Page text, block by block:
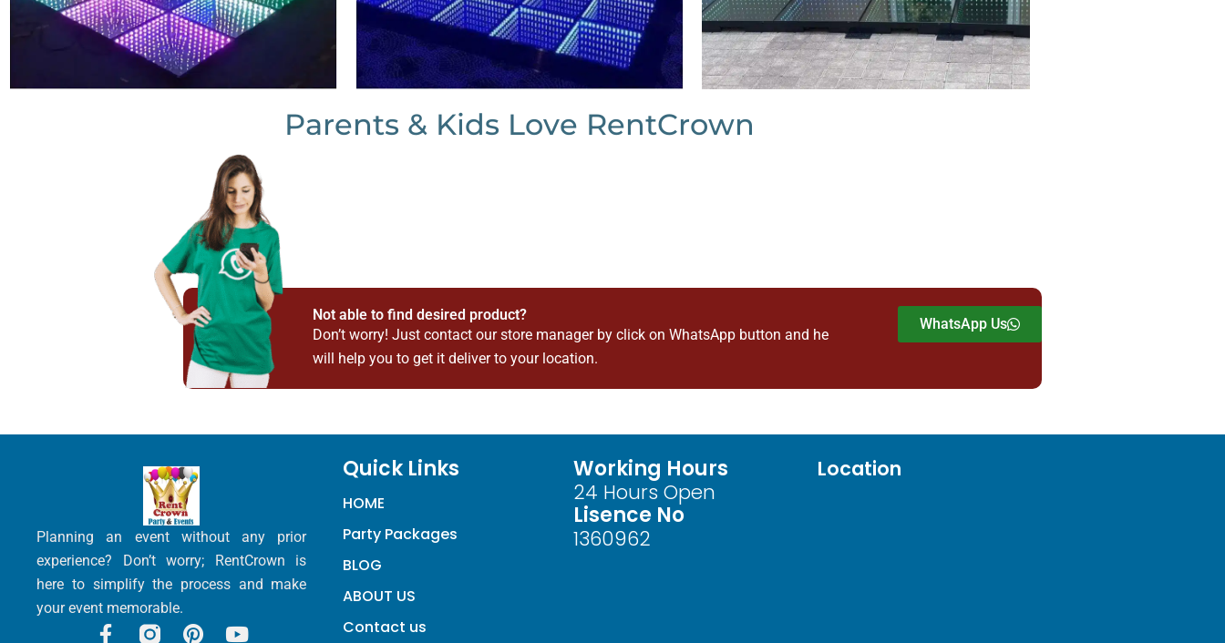
Parents & Kids Love RentCrown
Not able to find desired product?
Don’t worry! Just contact our store manager by click on WhatsApp button and he
will help you to get it deliver to your location.
WhatsApp Us
Planning an event without any prior
experience? Don’t worry; RentCrown is
here to simplify the process and make
your event memorable.
F
P
Y
Quick Links
HOME
Party Packages
BLOG
ABOUT US
Contact us
Working Hours
24 Hours Open
Lisence No
1360962
Location